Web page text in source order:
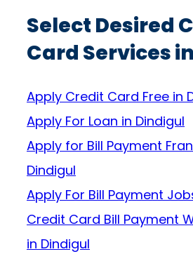
Select Desired
Card Services
Apply Credit Card Free in
Apply For Loan in Dindigul
Apply for Bill Payment
Dindigul
Apply For Bill Payment
Credit Card Bill Payment
in Dindigul